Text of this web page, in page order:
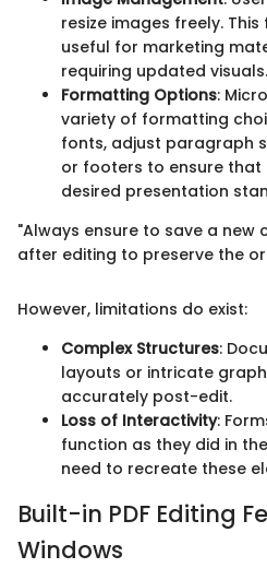
resize images freely.
useful for marketing
requiring updated visuals.
Formatting Options:
variety of formatting
fonts, adjust paragraph
or footers to ensure that
desired presentation
"Always ensure to save a
after editing to preserve the
However, limitations do exist:
Complex Structures:
layouts or intricate
accurately post-edit.
Loss of Interactivity:
function as they did in
need to recreate these
Built-in PDF Editing
Windows